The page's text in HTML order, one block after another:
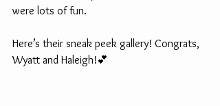
were lots of fun.
Here’s their sneak peek gallery! Congrats,
Wyatt and Haleigh!💕